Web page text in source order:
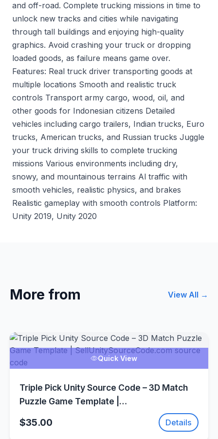
and off-road. Complete trucking missions in time to
unlock new tracks and cities while navigating
through tall buildings and enjoying high-quality
graphics. Avoid crashing your truck or dropping
loaded goods, as failure means game over.
Features: Real truck driver transporting goods at
multiple locations Smooth and realistic truck
controls Transport army cargo, wood, oil, and
other goods for Indonesian citizens Detailed
vehicles including cargo trailers, Indian trucks, Euro
trucks, American trucks, and Russian trucks Juggle
your truck driving skills to complete trucking
missions Various environments including dry,
snowy, and mountainous terrains Al traffic with
smooth vehicles, realistic physics, and brakes
Realistic gameplay with smooth controls Platform:
Unity 2019, Unity 2020
More from View All →
Quick View
Triple Pick Unity Source Code – 3D Match
Puzzle Game Template |
$35.00 Details